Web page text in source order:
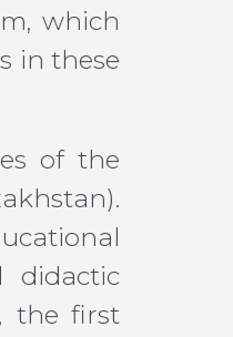
which
in these
of the
didactic
the first